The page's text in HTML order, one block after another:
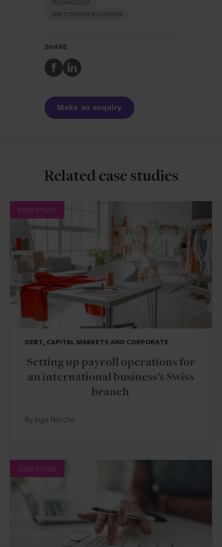
TECHNOLOGY
ASSET OWNER SOLUTIONS
SHARE
Share
to
Share
to
Make an enquiry
Related case studies
CASE STUDY
DEBT, CAPITAL MARKETS AND CORPORATE
Setting up payroll operations for
an international business’s Swiss
branch
By Inga Nitsche
CASE STUDY